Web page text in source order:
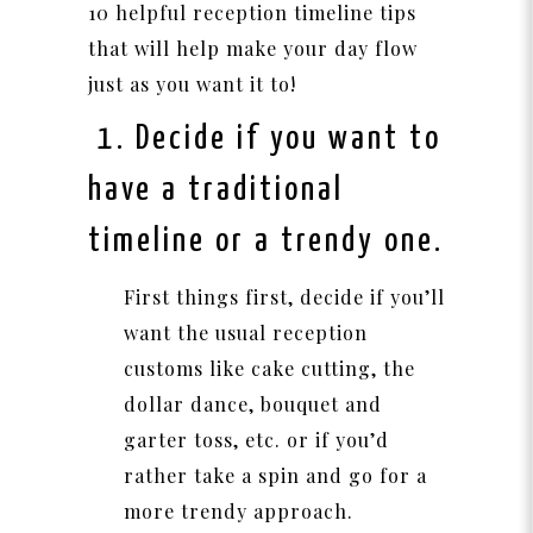
10 helpful reception timeline tips
that will help make your day flow
just as you want it to!
1. Decide if you want to
have a traditional
timeline or a trendy one.
First things first, decide if you’ll
want the usual reception
customs like cake cutting, the
dollar dance, bouquet and
garter toss, etc. or if you’d
rather take a spin and go for a
more trendy approach.